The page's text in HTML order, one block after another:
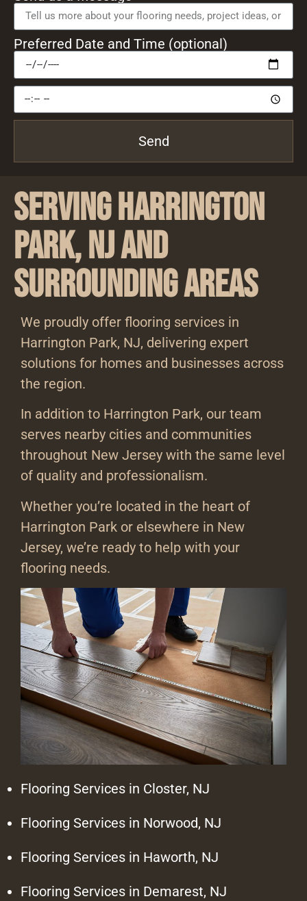
Preferred Date and Time (optional)
Send
Serving Harrington
Park, NJ and
Surrounding Areas
We proudly offer flooring services in
Harrington Park, NJ, delivering expert
solutions for homes and businesses across
the region.
In addition to Harrington Park, our team
serves nearby cities and communities
throughout New Jersey with the same level
of quality and professionalism.
Whether you’re located in the heart of
Harrington Park or elsewhere in New
Jersey, we’re ready to help with your
flooring needs.
Flooring Services in Closter, NJ
Flooring Services in Norwood, NJ
Flooring Services in Haworth, NJ
Flooring Services in Demarest, NJ